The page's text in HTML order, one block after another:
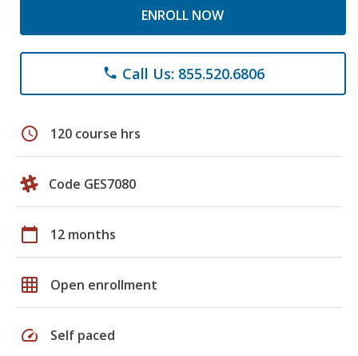
ENROLL NOW
phone Call Us: 855.520.6806
schedule 120 course hrs
Code GES7080
calendar_today 12 months
grid_on Open enrollment
speed Self paced